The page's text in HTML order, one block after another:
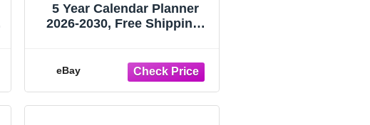
5 Year Calendar Planner
2026-2030, Free Shipping!
eBay